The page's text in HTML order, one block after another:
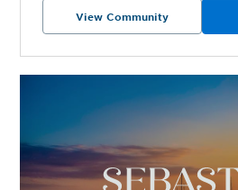
View Community